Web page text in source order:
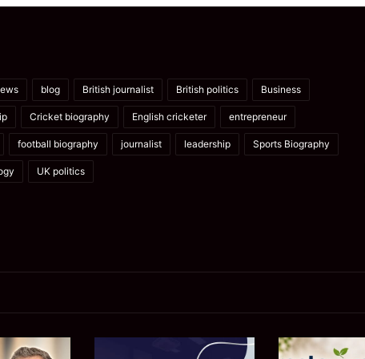
blog British journalist British politics Business
Cricket biography English cricketer entrepreneur
football biography journalist leadership Sports Biography
UK politics
Prostavive